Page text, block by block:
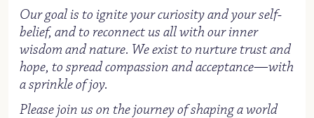
Our goal is to ignite your curiosity and your self-
belief, and to reconnect us all with our inner
wisdom and nature. We exist to nurture trust and
hope, to spread compassion and acceptance—with
a sprinkle of joy.
Please join us on the journey of shaping a world